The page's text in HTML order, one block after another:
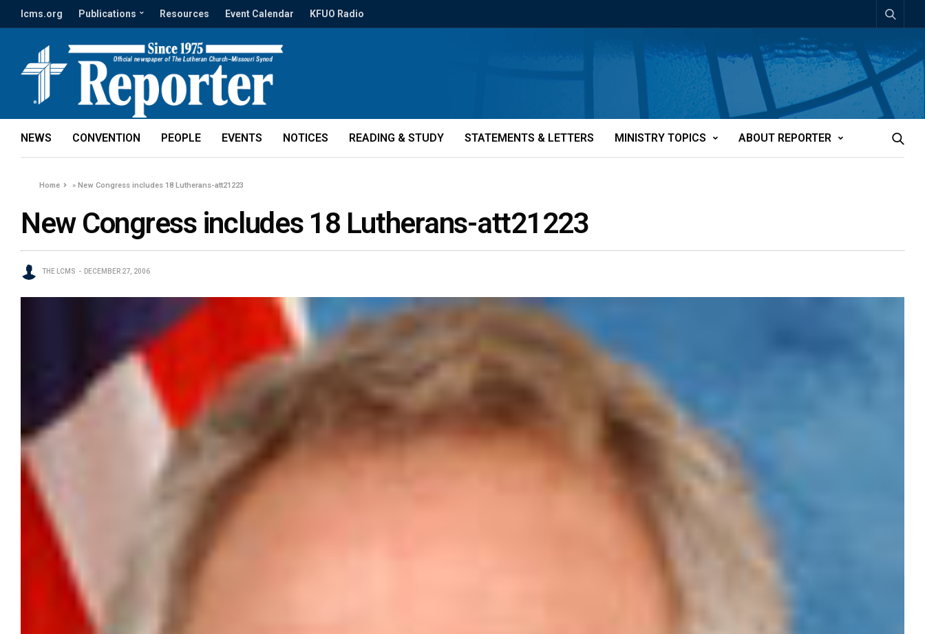
lcms.org Publications Resources Event Calendar KFUO Radio
NEWS CONVENTION PEOPLE EVENTS NOTICES READING & STUDY STATEMENTS & LETTERS MINISTRY TOPICS ABOUT REPORTER
Home »New Congress includes 18 Lutherans-att21223
New Congress includes 18 Lutherans-att21223
THE LCMS DECEMBER 27, 2006